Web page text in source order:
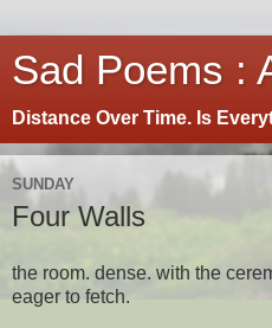
Sad Poems :
Distance Over Time. Is
SUNDAY
Four Walls
the room. dense. with the
eager to fetch.